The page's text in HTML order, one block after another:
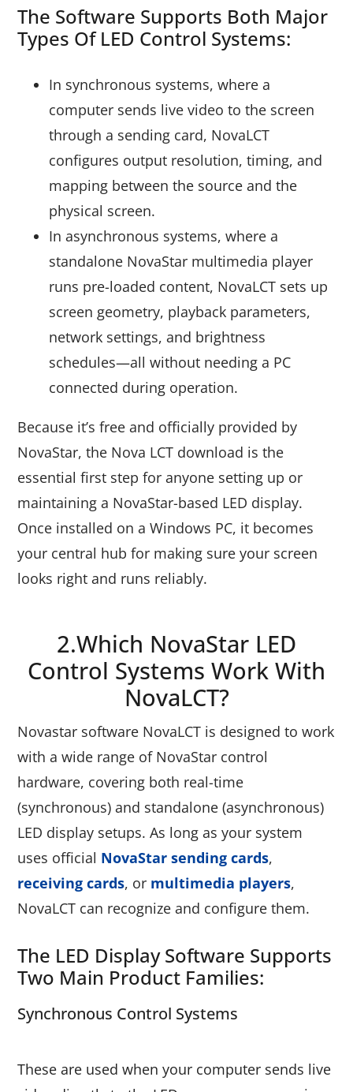
The Software Supports Both Major
Types Of LED Control Systems:
In synchronous systems, where a
computer sends live video to the screen
through a sending card, NovaLCT
configures output resolution, timing, and
mapping between the source and the
physical screen.
In asynchronous systems, where a
standalone NovaStar multimedia player
runs pre-loaded content, NovaLCT sets up
screen geometry, playback parameters,
network settings, and brightness
schedules—all without needing a PC
connected during operation.
Because it’s free and officially provided by
NovaStar, the Nova LCT download is the
essential first step for anyone setting up or
maintaining a NovaStar-based LED display.
Once installed on a Windows PC, it becomes
your central hub for making sure your screen
looks right and runs reliably.
2.Which NovaStar LED
Control Systems Work With
NovaLCT?
Novastar software NovaLCT is designed to work
with a wide range of NovaStar control
hardware, covering both real-time
(synchronous) and standalone (asynchronous)
LED display setups. As long as your system
uses official NovaStar sending cards,
receiving cards, or multimedia players,
NovaLCT can recognize and configure them.
The LED Display Software Supports
Two Main Product Families:
Synchronous Control Systems
These are used when your computer sends live